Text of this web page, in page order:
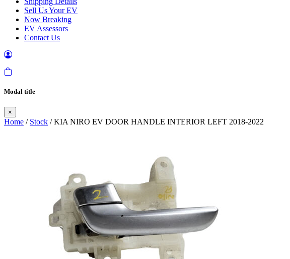
Sell Us Your EV
Now Breaking
EV Assessors
Contact Us
Modal title
×
Home / Stock / KIA NIRO EV DOOR HANDLE INTERIOR LEFT 2018-2022